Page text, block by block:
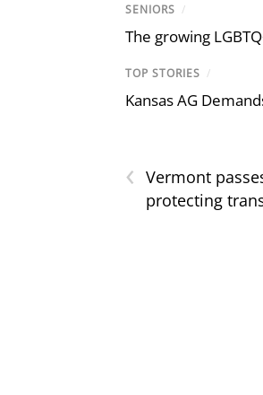
SENIORS /
The growing
TOP STORIES /
Kansas AG
‹ Vermont
protecting